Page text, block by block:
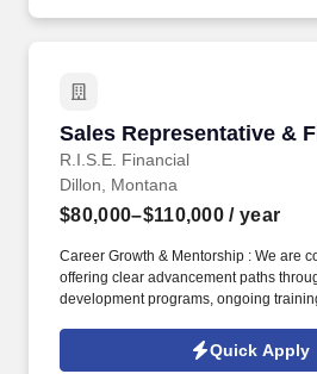
Sales Representative &
R.I.S.E. Financial
Sales Representative &
Dillon, Montana
$80,000–$110,000 / year
Career Growth & Mentorship : We are
offering clear advancement paths
development programs, ongoing
potential. Training & Leadership :
or training is preferred, but a strong
Quick Apply